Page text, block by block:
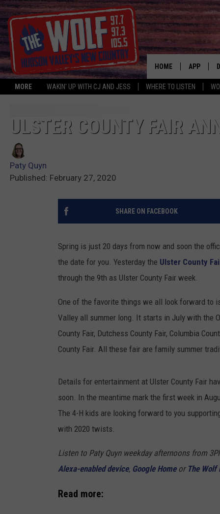
MORE WAKIN' UP WITH CJ AND JESS WHERE TO LISTEN
HOME APP
ULSTER COUNTY FAIR
Paty Quyn
Published: February 27, 2020
SHARE ON FACEBOOK
Spring is just 20 days from now and soon the
the date for you. Yesterday the Ulster County
through the 9th as Ulster County Fair week.
One of the favorite things we all look forward to
Valley all summer long. It starts in July with the
County Fair, Dutchess County Fair, Columbia
County Fair. All these fair are family summer
Details for entertainment at Ulster County Fair
soon. In the meantime mark the first week in
The 4-H kids are looking forward to you
with 2020 twists.
Listen to Paty Quyn weekday afternoons from
Alexa-enabled device, Google Homeor The Wolf
Read more: